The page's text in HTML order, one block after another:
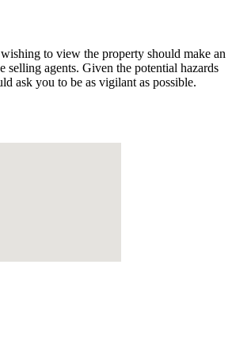
to view the property should make an
selling agents. Given the potential hazards
ask you to be as vigilant as possible.